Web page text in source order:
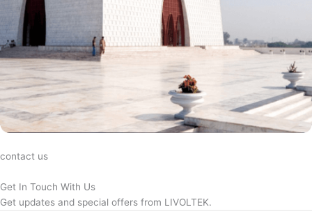
contact us
Get In Touch With Us
Get updates and special offers from LIVOLTEK.